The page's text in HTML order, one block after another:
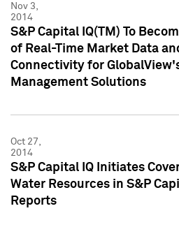
Nov 3,
2014
S&P Capital IQ(TM) To
of Real-Time Market Data
Connectivity for
Management Solutions
Oct 27,
2014
S&P Capital IQ Initiates
Water Resources in S&P
Reports